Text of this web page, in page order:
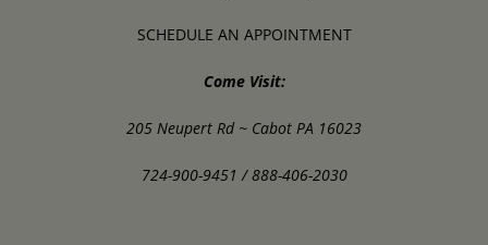
SCHEDULE AN APPOINTMENT
Come Visit:
205 Neupert Rd ~ Cabot PA 16023
724-900-9451 / 888-406-2030